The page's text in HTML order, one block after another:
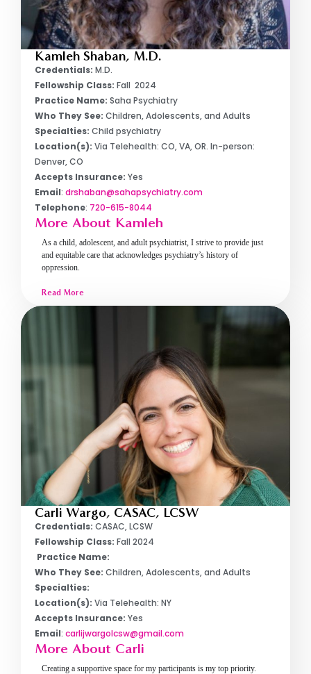
Kamleh Shaban, M.D.
Credentials: M.D.
Fellowship Class: Fall 2024
Practice Name: Saha Psychiatry
Who They See: Children, Adolescents, and Adults
Specialties: Child psychiatry
Location(s): Via Telehealth: CO, VA, OR. In-person:
Denver, CO
Accepts Insurance: Yes
Email: drshaban@sahapsychiatry.com
Telephone: 720-615-8044
More About Kamleh
As a child, adolescent, and adult psychiatrist, I strive to provide just
and equitable care that acknowledges psychiatry’s history of
oppression.
Read More
Carli Wargo, CASAC, LCSW
Credentials: CASAC, LCSW
Fellowship Class: Fall 2024
Practice Name:
Who They See: Children, Adolescents, and Adults
Specialties:
Location(s): Via Telehealth: NY
Accepts Insurance: Yes
Email: carlijwargolcsw@gmail.com
More About Carli
Creating a supportive space for my participants is my top priority.